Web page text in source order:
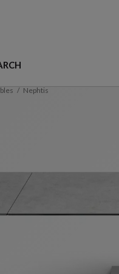
are you looking for ?
Nephtis